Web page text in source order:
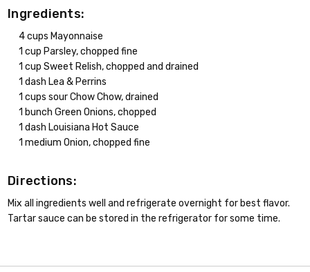
Ingredients:
4 cups Mayonnaise
1 cup Parsley, chopped fine
1 cup Sweet Relish, chopped and drained
1 dash Lea & Perrins
1 cups sour Chow Chow, drained
1 bunch Green Onions, chopped
1 dash Louisiana Hot Sauce
1 medium Onion, chopped fine
Directions:
Mix all ingredients well and refrigerate overnight for best flavor.
Tartar sauce can be stored in the refrigerator for some time.